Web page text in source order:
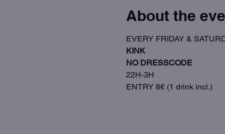
About the
EVERY FRIDAY &
KINK
NO DRESSCODE
22H-3H
ENTRY 8€ (1 drink incl.)